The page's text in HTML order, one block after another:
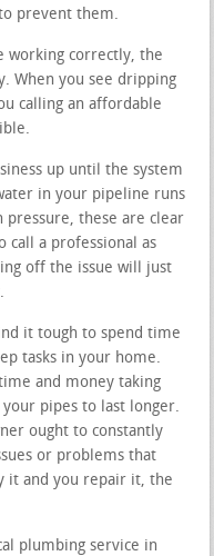
prevent them.
working correctly, the
When you see dripping
calling an affordable
up until the system
in your pipeline runs
these are clear
call a professional as
off the issue will just
it tough to spend time
tasks in your home.
and money taking
pipes to last longer.
ought to constantly
or problems that
it and you repair it, the
plumbing service in